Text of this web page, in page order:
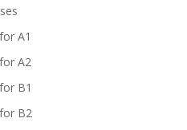
A1
A2
B1
B2